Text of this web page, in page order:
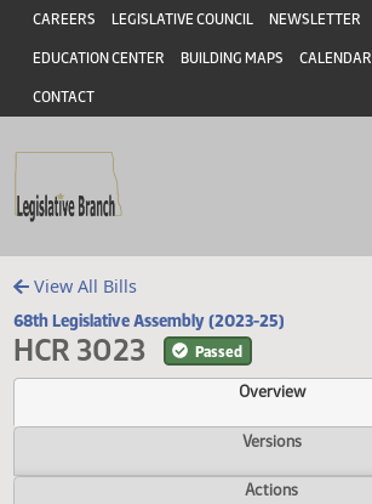
Skip to main content
Skip to main content
Header
CAREERS LEGISLATIVE COUNCIL NEWSLETTER
EDUCATION CENTER BUILDING MAPS CALENDAR
CONTACT
View All Bills
68th Legislative Assembly (2023-25)
HCR 3023 Passed
Overview
Versions